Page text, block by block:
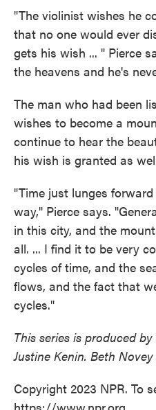
"The violinist wishes he
that no one would ever
gets his wish ... " Pierce
the heavens and he's
The man who had been
wishes to become a
continue to hear the
his wish is granted as
"Time just lunges
way," Pierce says.
in this city, and the
all. ... I find it to be very
cycles of time, and the
flows, and the fact that
cycles."
This series is produced
Justine Kenin. Beth
Copyright 2023 NPR. To